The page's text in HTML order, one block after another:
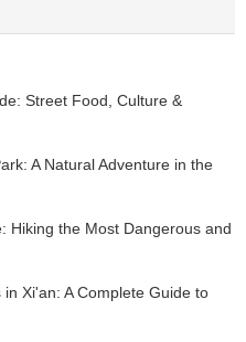
Street Food, Culture &
A Natural Adventure in the
Hiking the Most Dangerous and
Xi'an: A Complete Guide to